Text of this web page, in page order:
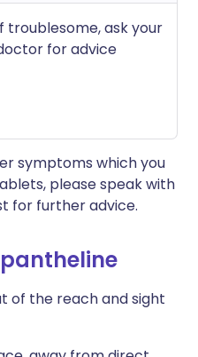
troublesome, ask your
for advice
symptoms which you
please speak with
for further advice.
of the reach and sight